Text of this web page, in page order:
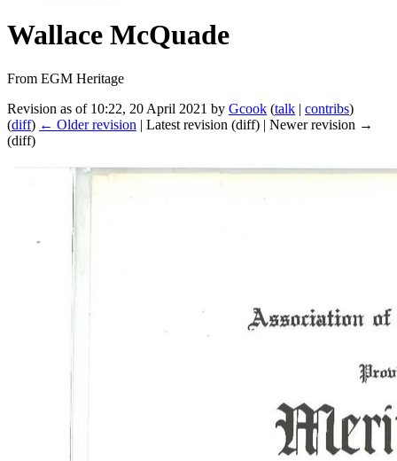
Wallace McQuade
From EGM Heritage
Revision as of 10:22, 20 April 2021 by Gcook (talk | contribs)
(diff) ← Older revision | Latest revision (diff) | Newer revision →
(diff)